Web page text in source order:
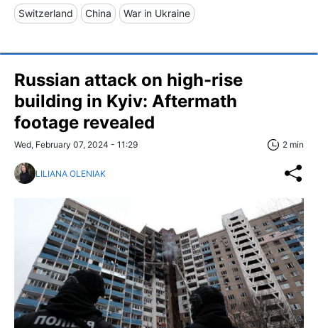
Switzerland China War in Ukraine
Russian attack on high-rise
building in Kyiv: Aftermath
footage revealed
Wed, February 07, 2024 - 11:29 2 min
LILIANA OLENIAK